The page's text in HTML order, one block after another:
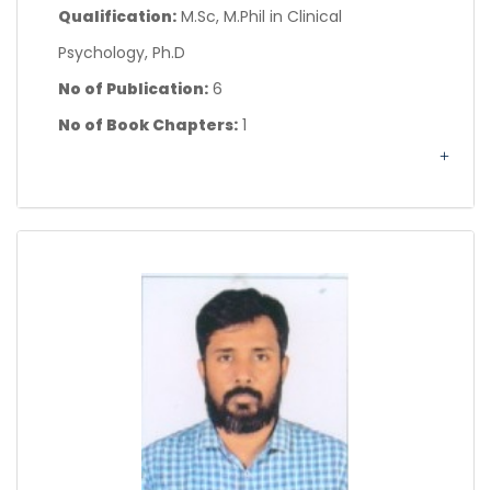
Qualification: M.Sc, M.Phil in Clinical
Psychology, Ph.D
No of Publication: 6
No of Book Chapters: 1